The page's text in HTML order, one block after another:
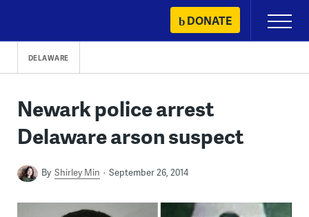
content
DONATE
Primary
Menu
DELAWARE
Newark police arrest
Delaware arson suspect
By Shirley Min September 26, 2014